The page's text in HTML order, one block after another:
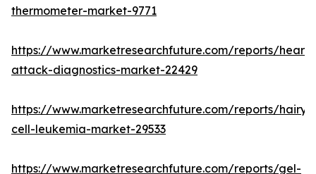
thermometer-market-9771
https://www.marketresearchfuture.com/reports/heart-
attack-diagnostics-market-22429
https://www.marketresearchfuture.com/reports/hairy-
cell-leukemia-market-29533
https://www.marketresearchfuture.com/reports/gel-